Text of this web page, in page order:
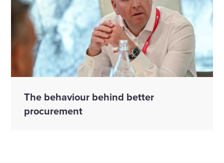
The behaviour behind better
procurement